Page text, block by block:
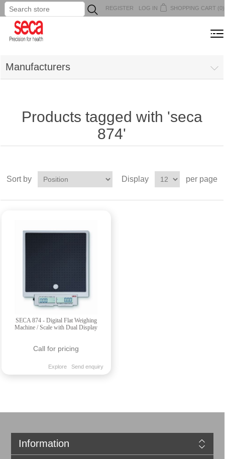
REGISTER LOG IN SHOPPING CART (0)
...
MENU
Manufacturers
Products tagged with 'seca
874'
Sort by Display per page
SECA 874 - Digital Flat Weighing
Machine / Scale with Dual Display
Call for pricing
Explore Send enquiry
Information